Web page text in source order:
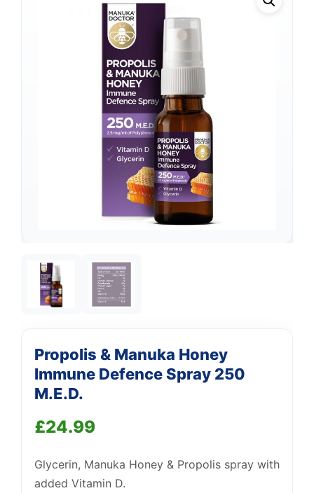
Propolis & Manuka Honey
Immune Defence Spray 250
M.E.D.
£24.99
Glycerin, Manuka Honey & Propolis spray with
added Vitamin D.
We're online